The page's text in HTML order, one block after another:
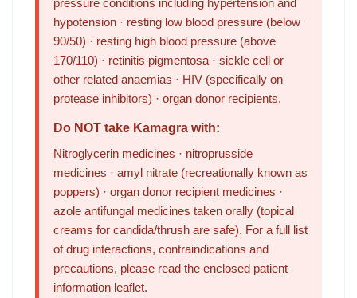
pressure conditions including hypertension and
hypotension · resting low blood pressure (below
90/50) · resting high blood pressure (above
170/110) · retinitis pigmentosa · sickle cell or
other related anaemias · HIV (specifically on
protease inhibitors) · organ donor recipients.
Do NOT take Kamagra with:
Nitroglycerin medicines · nitroprusside
medicines · amyl nitrate (recreationally known as
poppers) · organ donor recipient medicines ·
azole antifungal medicines taken orally (topical
creams for candida/thrush are safe). For a full list
of drug interactions, contraindications and
precautions, please read the enclosed patient
information leaflet.